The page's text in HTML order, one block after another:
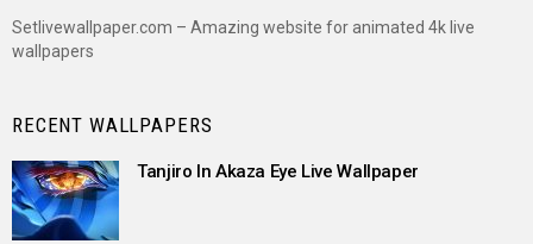
Setlivewallpaper.com – Amazing website for animated 4k live
wallpapers
RECENT WALLPAPERS
Tanjiro In Akaza Eye Live Wallpaper